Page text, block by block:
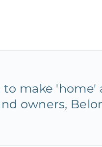
to make
owners,